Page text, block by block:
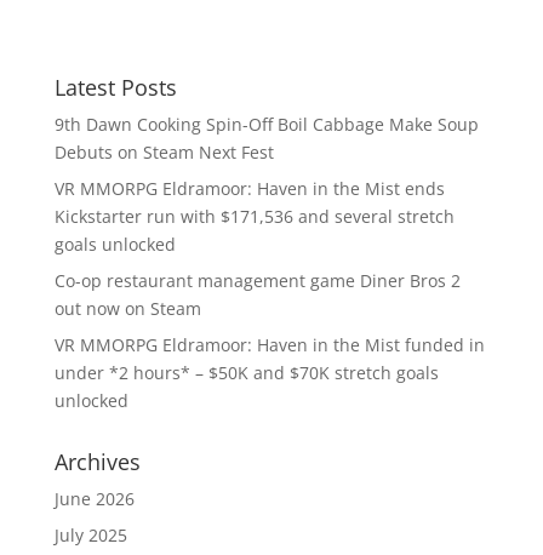
Latest Posts
9th Dawn Cooking Spin-Off Boil Cabbage Make Soup
Debuts on Steam Next Fest
VR MMORPG Eldramoor: Haven in the Mist ends
Kickstarter run with $171,536 and several stretch
goals unlocked
Co-op restaurant management game Diner Bros 2
out now on Steam
VR MMORPG Eldramoor: Haven in the Mist funded in
under *2 hours* – $50K and $70K stretch goals
unlocked
Archives
June 2026
July 2025